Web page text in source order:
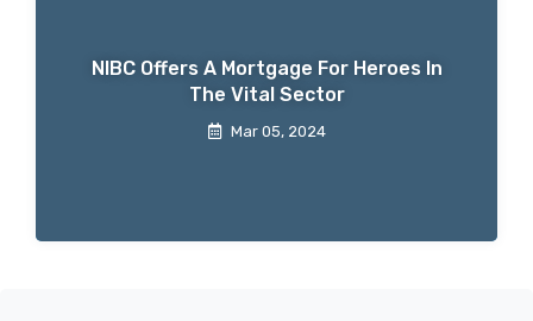
NIBC Offers A Mortgage For Heroes In
The Vital Sector
Mar 05, 2024